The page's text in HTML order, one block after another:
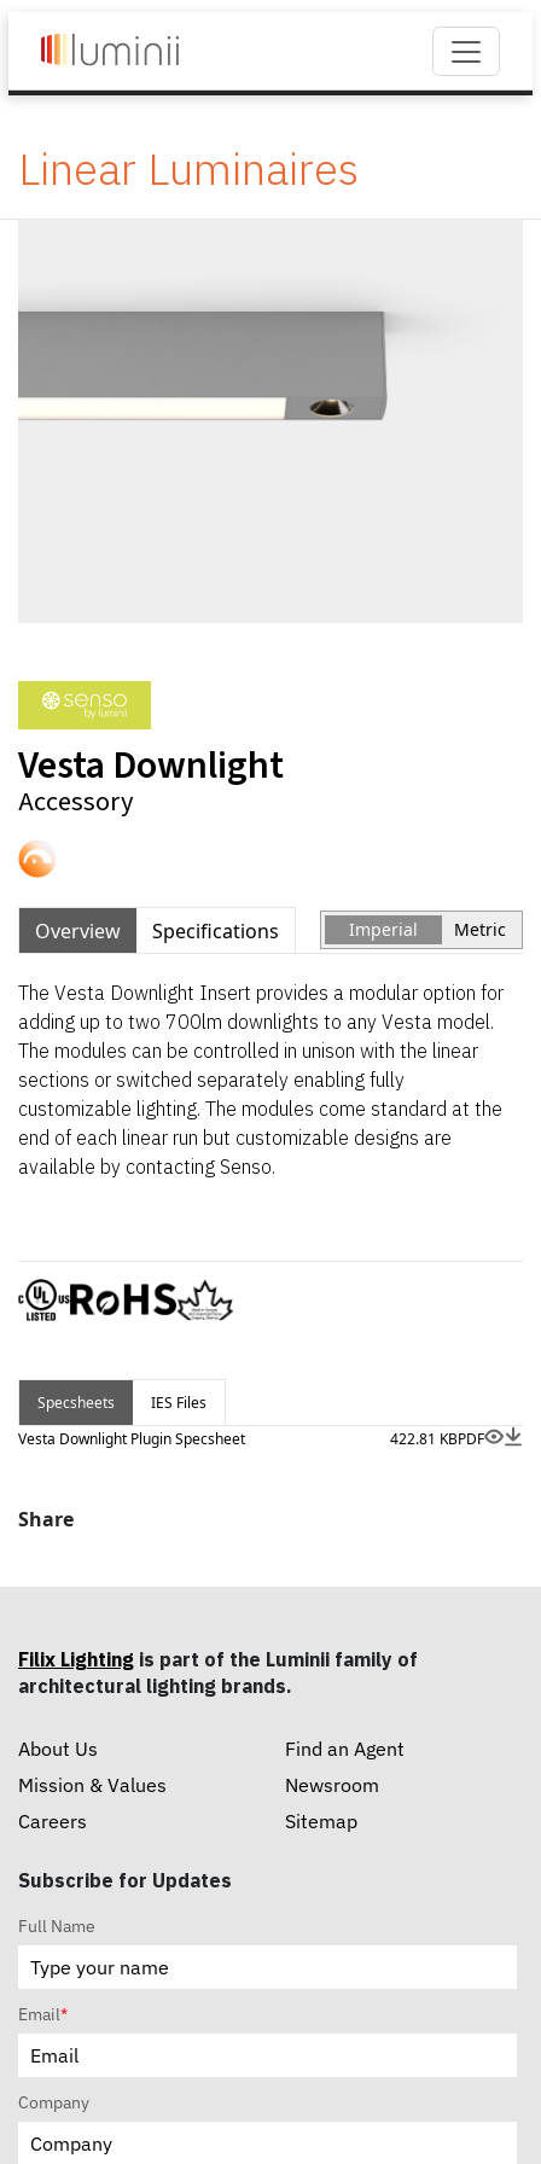
Linear Luminaires
Vesta Downlight
Accessory
Overview Specifications Imperial Metric
The Vesta Downlight Insert provides a modular option for
adding up to two 700lm downlights to any Vesta model.
The modules can be controlled in unison with the linear
sections or switched separately enabling fully
customizable lighting. The modules come standard at the
end of each linear run but customizable designs are
available by contacting Senso.
Specsheets
IES Files
Vesta Downlight Plugin Specsheet
422.81 KBPDF
Share
Filix Lighting is part of the Luminii family of
architectural lighting brands.
About Us
Mission & Values
Careers
Find an Agent
Newsroom
Sitemap
Subscribe for Updates
Full Name
Email*
Company